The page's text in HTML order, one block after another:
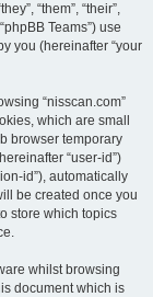
“them”, “their”,
Teams”) use
you (hereinafter “your
“nisscan.com”
which are small
browser temporary
“user-id”)
id”), automatically
be created once you
store which topics
whilst browsing
document which is